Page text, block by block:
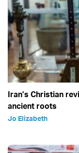
Iran’s Christian
ancient roots
Jo Elizabeth